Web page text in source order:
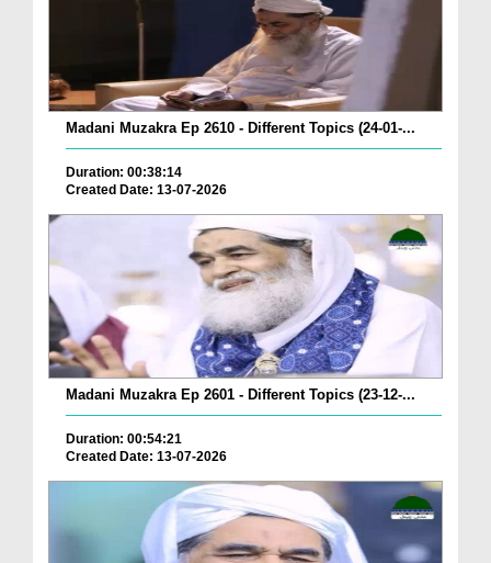
Madani Muzakra Ep 2610 - Different Topics (24-01-...
Duration: 00:38:14
Created Date: 13-07-2026
Madani Muzakra Ep 2601 - Different Topics (23-12-...
Duration: 00:54:21
Created Date: 13-07-2026